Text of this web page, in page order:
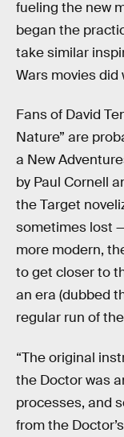
fueling the new
began the
take similar
Wars movies did
Fans of David
Nature” are
a New
by Paul Cornell
the Target
sometimes lost
more modern,
to get closer to
an era (dubbed
regular run of
“The original
the Doctor was
processes, and
from the